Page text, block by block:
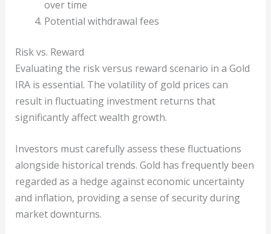
over time
Potential withdrawal fees
Risk vs. Reward
Evaluating the risk versus reward scenario in a Gold
IRA is essential. The volatility of gold prices can
result in fluctuating investment returns that
significantly affect wealth growth.
Investors must carefully assess these fluctuations
alongside historical trends. Gold has frequently been
regarded as a hedge against economic uncertainty
and inflation, providing a sense of security during
market downturns.